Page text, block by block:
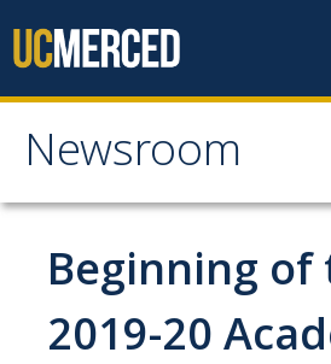
Newsroom
Newsroom
All News
Academic Distinction
Campus Life
Beginning of
2019-20